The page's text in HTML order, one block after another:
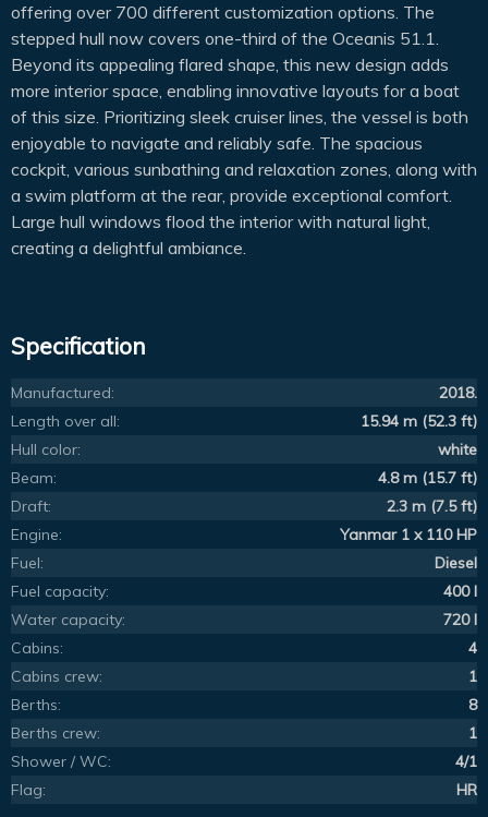
offering over 700 different customization options. The
stepped hull now covers one-third of the Oceanis 51.1.
Beyond its appealing flared shape, this new design adds
more interior space, enabling innovative layouts for a boat
of this size. Prioritizing sleek cruiser lines, the vessel is both
enjoyable to navigate and reliably safe. The spacious
cockpit, various sunbathing and relaxation zones, along with
a swim platform at the rear, provide exceptional comfort.
Large hull windows flood the interior with natural light,
creating a delightful ambiance.
Specification
Manufactured:
2018.
Length over all:
15.94 m (52.3 ft)
Hull color:
white
Beam:
4.8 m (15.7 ft)
Draft:
2.3 m (7.5 ft)
Engine:
Yanmar 1 x 110 HP
Fuel:
Diesel
Fuel capacity:
400 l
Water capacity:
720 l
Cabins:
4
Cabins crew:
1
Berths:
8
Berths crew:
1
Shower / WC:
4/1
Flag:
HR